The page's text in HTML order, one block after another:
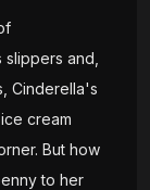
and,
Cinderella's
cream
But how
to her